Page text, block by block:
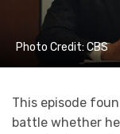
Photo Credit: CBS
This episode
battle whether